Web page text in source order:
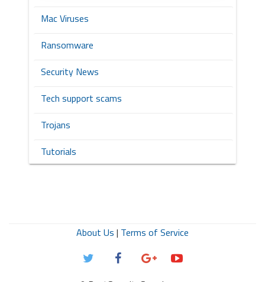
Mac Viruses
Ransomware
Security News
Tech support scams
Trojans
Tutorials
About Us | Terms of Service